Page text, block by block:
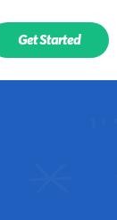
Get Started